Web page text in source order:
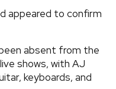
appeared to confirm
absent from the
shows, with AJ
keyboards, and